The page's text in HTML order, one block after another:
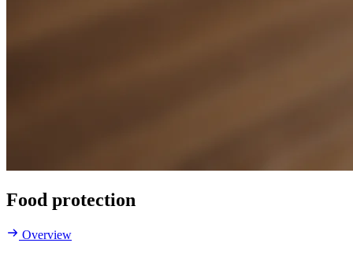
Food protection
Overview